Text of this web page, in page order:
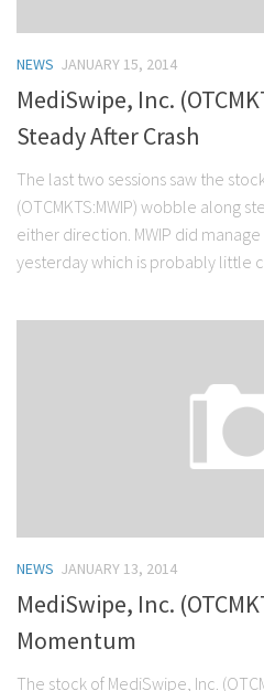
NEWS JANUARY 15, 2014
MediSwipe, Inc.
Steady After Crash
The last two sessions saw the
(OTCMKTS:MWIP) wobble along
either direction. MWIP did
yesterday which is probably little
NEWS JANUARY 13, 2014
MediSwipe, Inc.
Momentum
The stock of MediSwipe, Inc.